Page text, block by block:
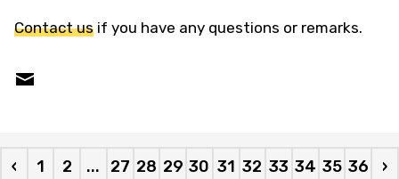
Contact us if you have any questions or remarks.
‹ 1 2 ... 27 28 29 30 31 32 33 34 35 36 ›